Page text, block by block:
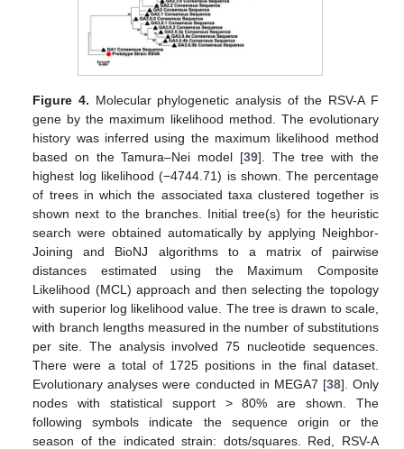
Figure 4. Molecular phylogenetic analysis of the RSV-A F
gene by the maximum likelihood method. The evolutionary
history was inferred using the maximum likelihood method
based on the Tamura–Nei model [39]. The tree with the
highest log likelihood (−4744.71) is shown. The percentage
of trees in which the associated taxa clustered together is
shown next to the branches. Initial tree(s) for the heuristic
search were obtained automatically by applying Neighbor-
Joining and BioNJ algorithms to a matrix of pairwise
distances estimated using the Maximum Composite
Likelihood (MCL) approach and then selecting the topology
with superior log likelihood value. The tree is drawn to scale,
with branch lengths measured in the number of substitutions
per site. The analysis involved 75 nucleotide sequences.
There were a total of 1725 positions in the final dataset.
Evolutionary analyses were conducted in MEGA7 [38]. Only
nodes with statistical support > 80% are shown. The
following symbols indicate the sequence origin or the
season of the indicated strain: dots/squares. Red, RSV-A